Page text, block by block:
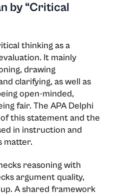
by “Critical
thinking as a
It mainly
drawing
clarifying, as well as
open-minded,
fair. The APA Delphi
this statement and the
in instruction and
matter.
reasoning with
argument quality,
A shared framework